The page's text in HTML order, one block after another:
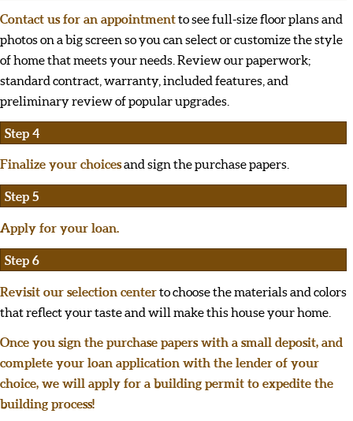
Contact us for an appointmentto see full-size floor plans and
photos on a big screen so you can select or customize the style
of home that meets your needs. Review our paperwork;
standard contract, warranty, included features, and
preliminary review of popular upgrades.
Step 4
Finalize your choicesand sign the purchase papers.
Step 5
Apply for your loan.
Step 6
Revisit our selection centerto choose the materials and colors
that reflect your taste and will make this house your home.
Once you sign the purchase papers with a small deposit, and
complete your loan application with the lender of your
choice, we will apply for a building permit to expedite the
building process!